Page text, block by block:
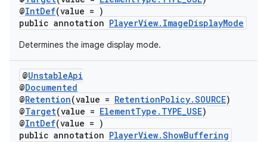
@IntDef(value = )
public annotation PlayerView.ImageDisplayMode
Determines the image display mode.
@UnstableApi
@Documented
@Retention(value = RetentionPolicy.SOURCE)
@Target(value = ElementType.TYPE_USE)
@IntDef(value = )
public annotation PlayerView.ShowBuffering